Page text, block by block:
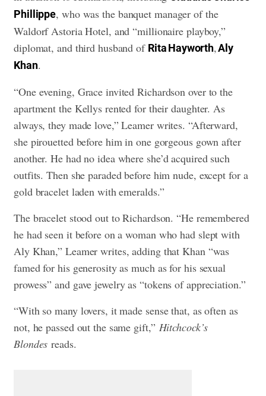
Phillippe, who was the banquet manager of the
Waldorf Astoria Hotel, and “millionaire playboy,”
diplomat, and third husband of Rita Hayworth,Aly
Khan.
“One evening, Grace invited Richardson over to the
apartment the Kellys rented for their daughter. As
always, they made love,” Leamer writes. “Afterward,
she pirouetted before him in one gorgeous gown after
another. He had no idea where she’d acquired such
outfits. Then she paraded before him nude, except for a
gold bracelet laden with emeralds.”
The bracelet stood out to Richardson. “He remembered
he had seen it before on a woman who had slept with
Aly Khan,” Leamer writes, adding that Khan “was
famed for his generosity as much as for his sexual
prowess” and gave jewelry as “tokens of appreciation.”
“With so many lovers, it made sense that, as often as
not, he passed out the same gift,” Hitchcock’s
Blondesreads.